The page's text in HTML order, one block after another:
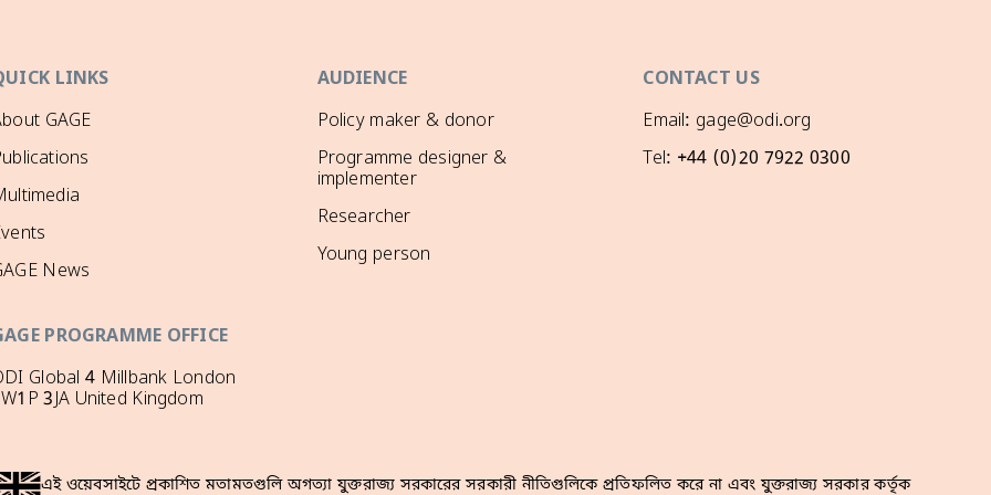
LINKS
GAGE
News
AUDIENCE
Policy maker & donor
Programme designer &
implementer
Researcher
Young person
CONTACT US
Email: gage@odi.org
Tel: +44 (0)20 7922 0300
PROGRAMME OFFICE
Global 4 Millbank London
3JA United Kingdom
এই ওয়েবসাইটে প্রকাশিত মতামতগুলি অগত্যা যুক্তরাজ্য সরকারের সরকারী নীতিগুলিকে প্রতিফলিত করে না এবং যুক্তরাজ্য সরকার কর্তৃক